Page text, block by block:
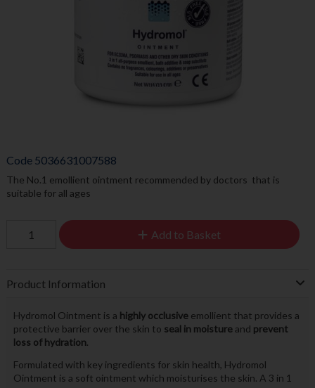
Code 5036631007588
The No.1 emollient ointment recommended by doctors that is
suitable for all ages
Add to Basket
Product Information
Hydromol Ointment is a highly occlusiveemollient that provides a
protective barrier over the skin to seal in moistureand prevent
loss of hydration.
Formulated with key ingredients for skin health, Hydromol
Ointment is a soft ointment which moisturises the skin. A 3 in 1